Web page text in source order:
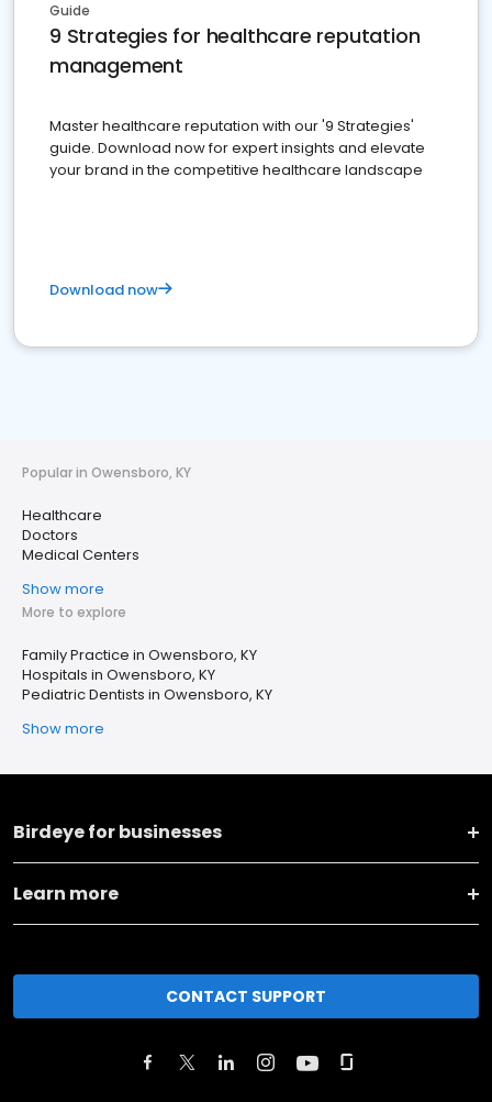
Guide
9 Strategies for healthcare reputation
management
Master healthcare reputation with our '9 Strategies'
guide. Download now for expert insights and elevate
your brand in the competitive healthcare landscape
Download now
Popular in Owensboro, KY
Healthcare
Doctors
Medical Centers
Show more
More to explore
Family Practice in Owensboro, KY
Hospitals in Owensboro, KY
Pediatric Dentists in Owensboro, KY
Show more
Birdeye for businesses
Learn more
CONTACT SUPPORT